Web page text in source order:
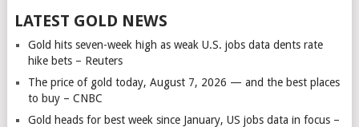
LATEST GOLD NEWS
Gold hits seven-week high as weak U.S. jobs data dents rate
hike bets – Reuters
The price of gold today, August 7, 2026 — and the best places
to buy – CNBC
Gold heads for best week since January, US jobs data in focus –